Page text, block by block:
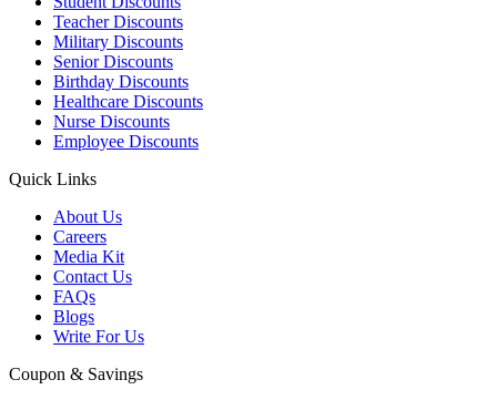
Teacher Discounts
Military Discounts
Senior Discounts
Birthday Discounts
Healthcare Discounts
Nurse Discounts
Employee Discounts
Quick Links
About Us
Careers
Media Kit
Contact Us
FAQs
Blogs
Write For Us
Coupon & Savings